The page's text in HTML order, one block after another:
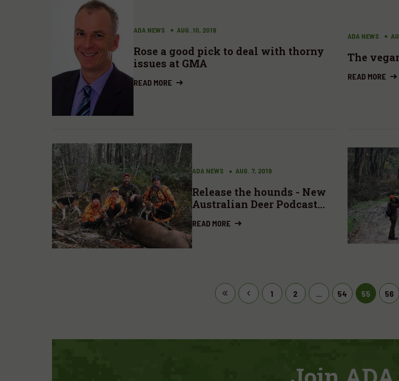
ADA NEWS AUG. 10, 2019
Rose a good pick to deal with thorny
issues at GMA
READ MORE
ADA NEWS
The
READ MORE
ADA NEWS AUG. 7, 2019
Release the hounds - New
Australian Deer Podcast
READ MORE
1 2 54 55 56